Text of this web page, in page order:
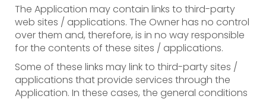
The Application may contain links to third-party
web sites / applications. The Owner has no control
over them and, therefore, is in no way responsible
for the contents of these sites / applications.
Some of these links may link to third-party sites /
applications that provide services through the
Application. In these cases, the general conditions